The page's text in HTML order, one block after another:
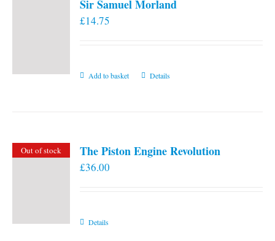
The
Sir Samuel Morland
£14.75
Add to basket Details
Out of stock The Piston Engine Revolution
£36.00
Details